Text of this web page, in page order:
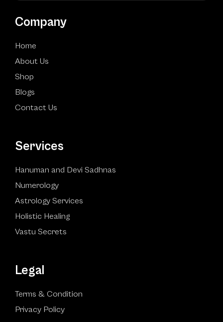
Company
Home
About Us
Shop
Blogs
Contact Us
Services
Hanuman and Devi Sadhnas
Numerology
Astrology Services
Holistic Healing
Vastu Secrets
Legal
Terms & Condition
Privacy Policy